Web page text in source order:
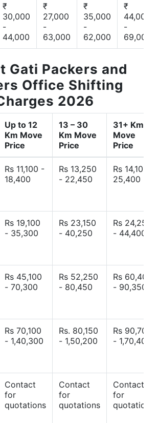
₹
30,000
-
44,000
₹
27,000
-
63,000
₹
35,000
-
62,000
₹
44,000
-
69,000
Gati Packers and
Office Shifting
2026
Up to 12
Km Move
Price
13 – 30
Km Move
Price
31+ Km
Move
Price
Rs 11,100 -
18,400
Rs 13,250
- 22,450
Rs 14,10 -
25,400
Rs 19,100
- 35,300
Rs 23,150
- 40,250
Rs 24,250
- 44,400
Rs 45,100
- 70,300
Rs 52,250
- 80,450
Rs 60,400
- 90,350
Rs 70,100
- 1,40,300
Rs. 80,150
- 1,50,200
Rs 90,700
- 1,70,400
Contact
for
quotations
Contact
for
quotations
Contact
for
quotations